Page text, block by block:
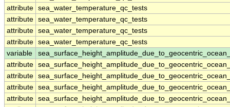
attribute sea_water_temperature_qc_tests
attribute sea_water_temperature_qc_tests
attribute sea_water_temperature_qc_tests
attribute sea_water_temperature_qc_tests
variable
attribute
attribute
attribute
attribute